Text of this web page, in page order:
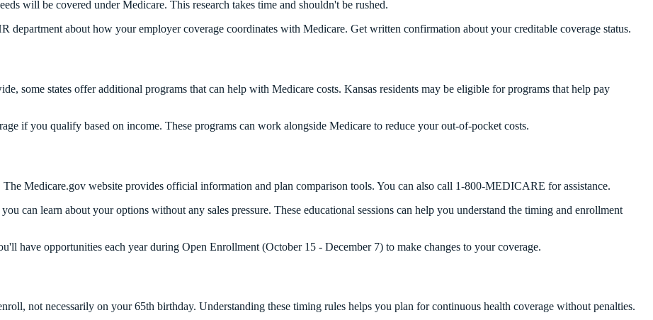
will be covered under Medicare. This research takes time and shouldn't be rushed.
about how your employer coverage coordinates with Medicare. Get written confirmation about your creditable coverage status.
some states offer additional programs that can help with Medicare costs. Kansas residents may be eligible for programs that help pay
if you qualify based on income. These programs can work alongside Medicare to reduce your out-of-pocket costs.
Medicare.gov website provides official information and plan comparison tools. You can also call 1-800-MEDICARE for assistance.
can learn about your options without any sales pressure. These educational sessions can help you understand the timing and enrollment
have opportunities each year during Open Enrollment (October 15 - December 7) to make changes to your coverage.
not necessarily on your 65th birthday. Understanding these timing rules helps you plan for continuous health coverage without penalties.